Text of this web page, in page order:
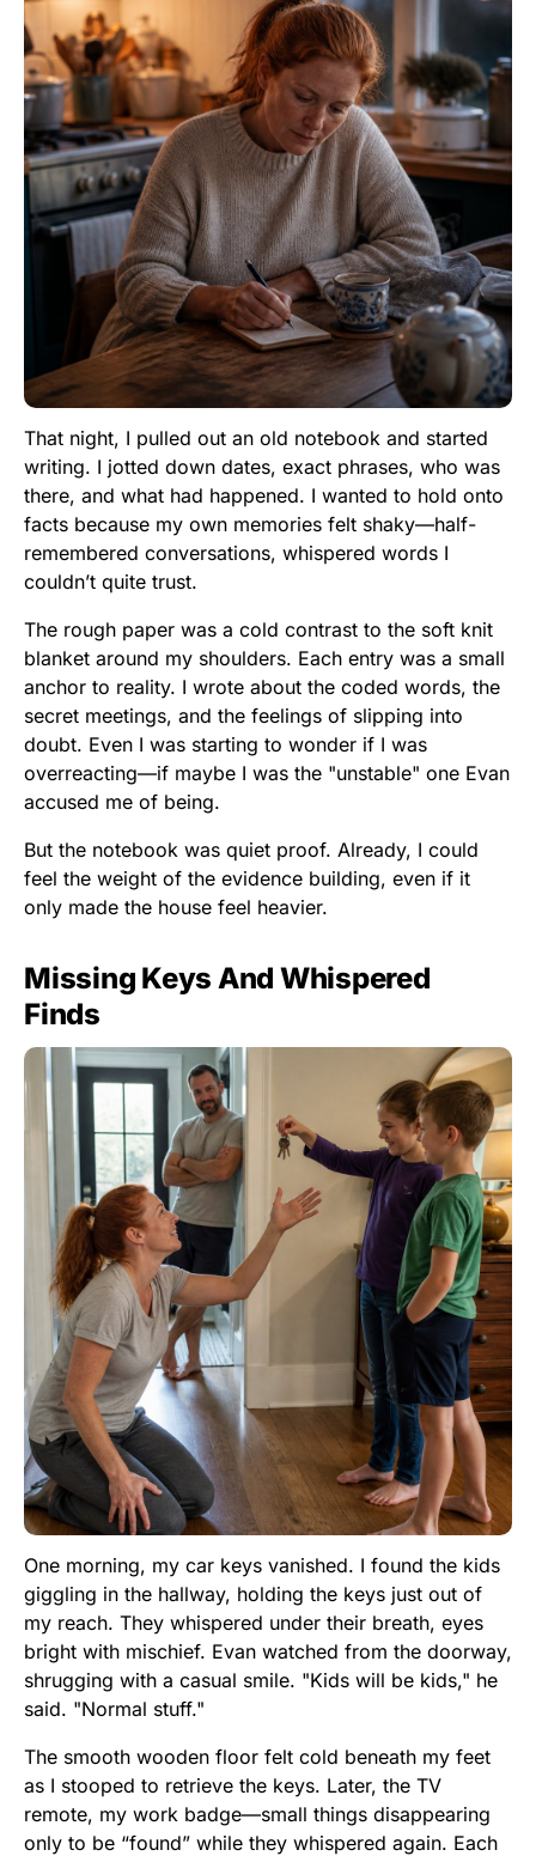
That night, I pulled out an old notebook and started
writing. I jotted down dates, exact phrases, who was
there, and what had happened. I wanted to hold onto
facts because my own memories felt shaky—half-
remembered conversations, whispered words I
couldn’t quite trust.
The rough paper was a cold contrast to the soft knit
blanket around my shoulders. Each entry was a small
anchor to reality. I wrote about the coded words, the
secret meetings, and the feelings of slipping into
doubt. Even I was starting to wonder if I was
overreacting—if maybe I was the "unstable" one Evan
accused me of being.
But the notebook was quiet proof. Already, I could
feel the weight of the evidence building, even if it
only made the house feel heavier.
Missing Keys And Whispered
Finds
One morning, my car keys vanished. I found the kids
giggling in the hallway, holding the keys just out of
my reach. They whispered under their breath, eyes
bright with mischief. Evan watched from the doorway,
shrugging with a casual smile. "Kids will be kids," he
said. "Normal stuff."
The smooth wooden floor felt cold beneath my feet
as I stooped to retrieve the keys. Later, the TV
remote, my work badge—small things disappearing
only to be “found” while they whispered again. Each